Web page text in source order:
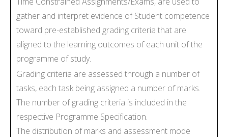
gather and interpret evidence of Student competence
toward pre-established grading criteria that are
aligned to the learning outcomes of each unit of the
programme of study.
Grading criteria are assessed through a number of
tasks, each task being assigned a number of marks.
The number of grading criteria is included in the
respective Programme Specification.
The distribution of marks and assessment mode